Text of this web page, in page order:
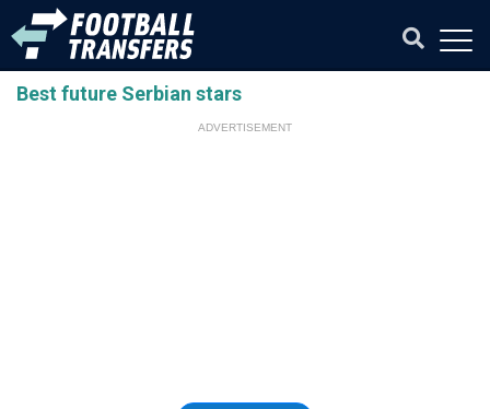
Best future Serbian stars
ADVERTISEMENT